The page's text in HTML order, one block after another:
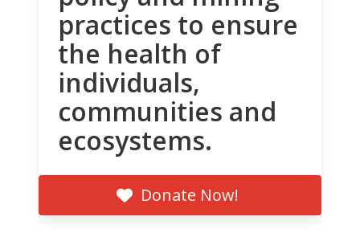
practices to ensure
the health of
individuals,
communities and
ecosystems.
Donate Now!